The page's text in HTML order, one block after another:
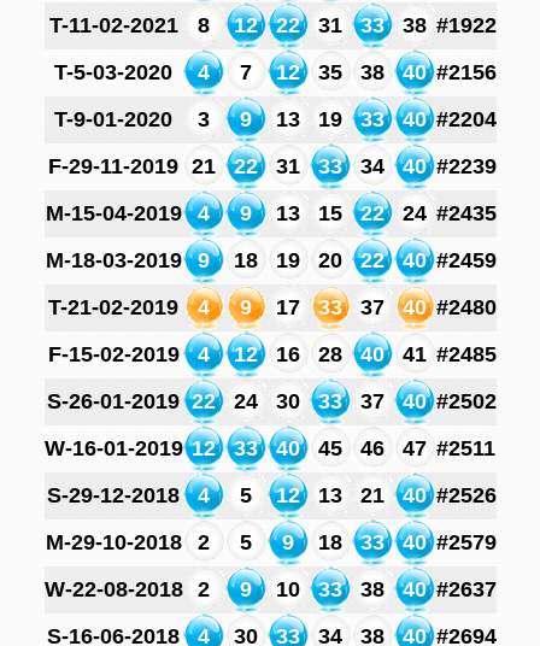
T-11-02-2021 8 12 22 31 33 38 #1922
T-5-03-2020
4 7 12 35 38 40 #2156
T-9-01-2020
3 9 13 19 33 40 #2204
F-29-11-2019 21 22 31 33 34 40 #2239
M-15-04-2019
4 9 13 15 22 24 #2435
M-18-03-2019
9 18 19 20 22 40 #2459
T-21-02-2019
4 9 17 33 37 40 #2480
F-15-02-2019
4 12 16 28 40 41 #2485
S-26-01-2019 22 24 30 33 37 40 #2502
W-16-01-2019 12 33 40 45 46 47 #2511
S-29-12-2018
4 5 12 13 21 40 #2526
M-29-10-2018
2 5 9 18 33 40 #2579
W-22-08-2018
2 9 10 33 38 40 #2637
S-16-06-2018
4 30 33 34 38 40 #2694